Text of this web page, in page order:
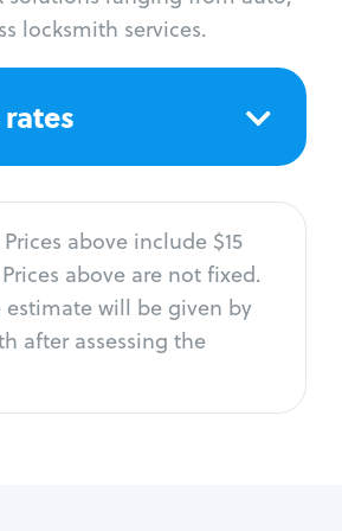
locksmith services.
Prices above include $15
above are not fixed.
estimate will be given by
after assessing the